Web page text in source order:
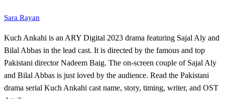
Sara Rayan
Kuch Ankahi is an ARY Digital 2023 drama featuring Sajal Aly and
Bilal Abbas in the lead cast. It is directed by the famous and top
Pakistani director Nadeem Baig. The on-screen couple of Sajal Aly
and Bilal Abbas is just loved by the audience. Read the Pakistani
drama serial Kuch Ankahi cast name, story, timing, writer, and OST